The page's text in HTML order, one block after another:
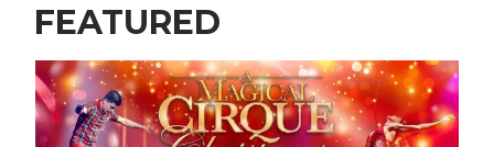
FEATURED